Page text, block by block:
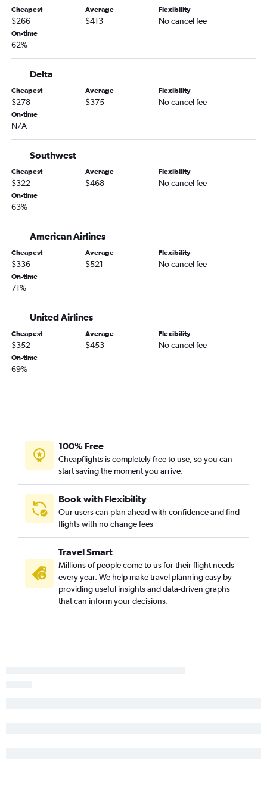
Tallahassee to Sky Harbor Intl flights
Jacksonville to Tucson flights
Fort Myers to Tucson flights
Fort Lauderdale to Tucson flights
Orlando to Flagstaff flights
Melbourne to Sky Harbor Intl flights
Fort Lauderdale to Flagstaff flights
Tallahassee to Tucson flights
Daytona Beach to Sky Harbor Intl flights
Tampa to Flagstaff flights
Valparaiso to Tucson flights
Miami to Flagstaff flights
Daytona Beach to Tucson flights
Pensacola to Tucson flights
Pensacola to Flagstaff flights
Cheapest
$266
Average
$413
Flexibility
No cancel fee
On-time
62%
Delta
Cheapest
$278
Average
$375
Flexibility
No cancel fee
On-time
N/A
Southwest
Cheapest
$322
Average
$468
Flexibility
No cancel fee
On-time
63%
American Airlines
Cheapest
$336
Average
$521
Flexibility
No cancel fee
On-time
71%
United Airlines
Cheapest
$352
Average
$453
Flexibility
No cancel fee
On-time
69%
100% Free
Cheapflights is completely free to use, so you can
start saving the moment you arrive.
Book with Flexibility
Our users can plan ahead with confidence and find
flights with no change fees
Travel Smart
Millions of people come to us for their flight needs
every year. We help make travel planning easy by
providing useful insights and data-driven graphs
that can inform your decisions.